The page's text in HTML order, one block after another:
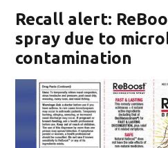
Recall alert:
spray due to
contamination